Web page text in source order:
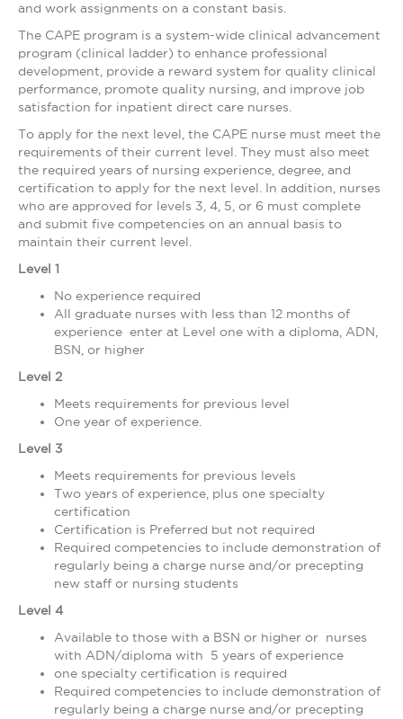
and work assignments on a constant basis.
The CAPE program is a system-wide clinical advancement
program (clinical ladder) to enhance professional
development, provide a reward system for quality clinical
performance, promote quality nursing, and improve job
satisfaction for inpatient direct care nurses.
To apply for the next level, the CAPE nurse must meet the
requirements of their current level. They must also meet
the required years of nursing experience, degree, and
certification to apply for the next level. In addition, nurses
who are approved for levels 3, 4, 5, or 6 must complete
and submit five competencies on an annual basis to
maintain their current level.
Level 1
No experience required
All graduate nurses with less than 12 months of
experience enter at Level one with a diploma, ADN,
BSN, or higher
Level 2
Meets requirements for previous level
One year of experience.
Level 3
Meets requirements for previous levels
Two years of experience, plus one specialty
certification
Certification is Preferred but not required
Required competencies to include demonstration of
regularly being a charge nurse and/or precepting
new staff or nursing students
Level 4
Available to those with a BSN or higher or nurses
with ADN/diploma with 5 years of experience
one specialty certification is required
Required competencies to include demonstration of
regularly being a charge nurse and/or precepting